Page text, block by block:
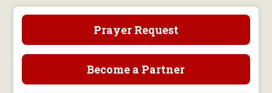
Prayer Request
Become a Partner